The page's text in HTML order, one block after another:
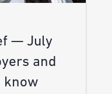
— July
and
know